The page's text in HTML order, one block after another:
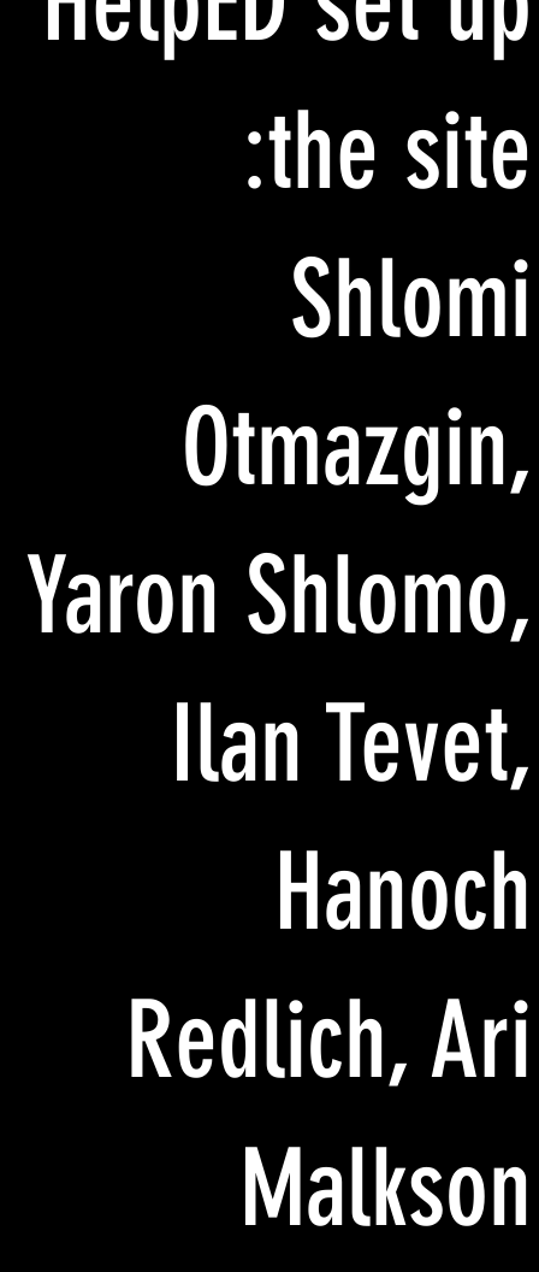
the site:
Shlomi
Otmazgin,
Yaron Shlomo,
Ilan Tevet,
Hanoch
Redlich, Ari
Malkson